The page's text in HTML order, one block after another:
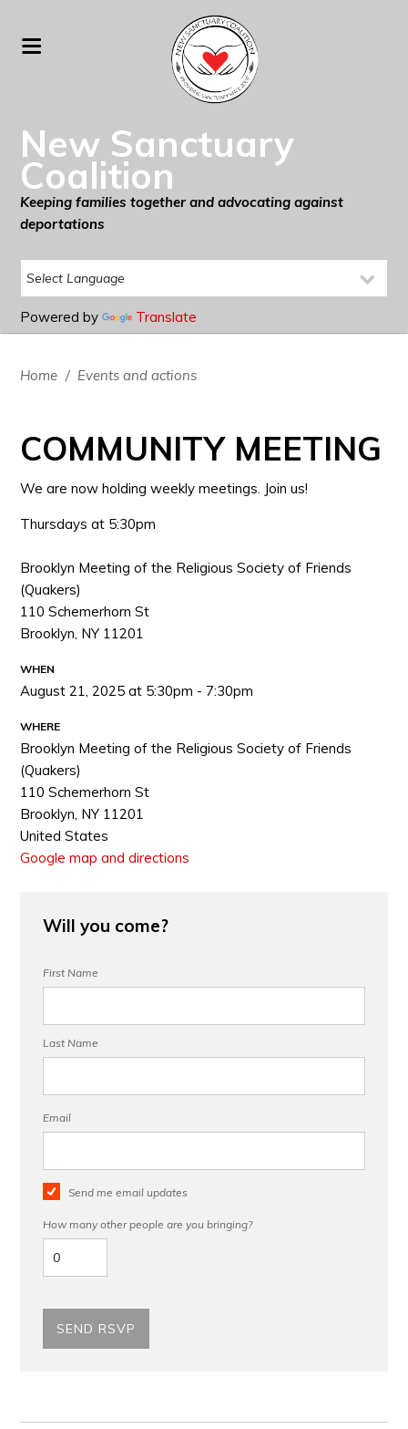
New Sanctuary
Coalition
Keeping families together and advocating against
deportations
Powered by Translate
Home / Events and actions
COMMUNITY MEETING
We are now holding weekly meetings. Join us!
Thursdays at 5:30pm
Brooklyn Meeting of the Religious Society of Friends
(Quakers)
110 Schemerhorn St
Brooklyn, NY 11201
WHEN
August 21, 2025 at 5:30pm - 7:30pm
WHERE
Brooklyn Meeting of the Religious Society of Friends
(Quakers)
110 Schemerhorn St
Brooklyn, NY 11201
United States
Google map and directions
Will you come?
First Name
Last Name
Email
Send me email updates
How many other people are you bringing?